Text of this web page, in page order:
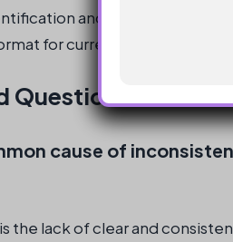
and regional logic
for currency and units
Questions
cause of
the lack of clear and